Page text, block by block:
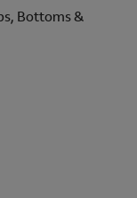
Bottoms &